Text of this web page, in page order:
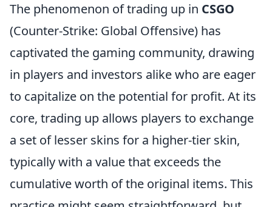
The phenomenon of trading up in CSGO
(Counter-Strike: Global Offensive) has
captivated the gaming community, drawing
in players and investors alike who are eager
to capitalize on the potential for profit. At its
core, trading up allows players to exchange
a set of lesser skins for a higher-tier skin,
typically with a value that exceeds the
cumulative worth of the original items. This